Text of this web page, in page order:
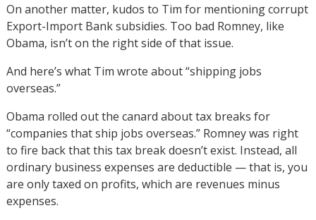
On another matter, kudos to Tim for mentioning corrupt
Export-Import Bank subsidies. Too bad Romney, like
Obama, isn’t on the right side of that issue.
And here’s what Tim wrote about “shipping jobs
overseas.”
Obama rolled out the canard about tax breaks for
“companies that ship jobs overseas.” Romney was right
to fire back that this tax break doesn’t exist. Instead, all
ordinary business expenses are deductible — that is, you
are only taxed on profits, which are revenues minus
expenses.